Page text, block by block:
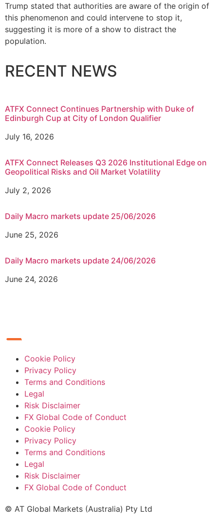
Trump stated that authorities are aware of the origin of
this phenomenon and could intervene to stop it,
suggesting it is more of a show to distract the
population.
RECENT NEWS
ATFX Connect Continues Partnership with Duke of
Edinburgh Cup at City of London Qualifier
July 16, 2026
ATFX Connect Releases Q3 2026 Institutional Edge on
Geopolitical Risks and Oil Market Volatility
July 2, 2026
Daily Macro markets update 25/06/2026
June 25, 2026
Daily Macro markets update 24/06/2026
June 24, 2026
Cookie Policy
Privacy Policy
Terms and Conditions
Legal
Risk Disclaimer
FX Global Code of Conduct
Cookie Policy
Privacy Policy
Terms and Conditions
Legal
Risk Disclaimer
FX Global Code of Conduct
© AT Global Markets (Australia) Pty Ltd